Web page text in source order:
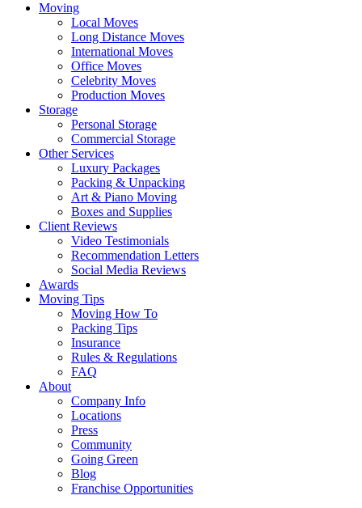
Moving
Local Moves
Long Distance Moves
International Moves
Office Moves
Celebrity Moves
Production Moves
Storage
Personal Storage
Commercial Storage
Other Services
Luxury Packages
Packing & Unpacking
Art & Piano Moving
Boxes and Supplies
Client Reviews
Video Testimonials
Recommendation Letters
Social Media Reviews
Awards
Moving Tips
Moving How To
Packing Tips
Insurance
Rules & Regulations
FAQ
About
Company Info
Locations
Press
Community
Going Green
Blog
Franchise Opportunities